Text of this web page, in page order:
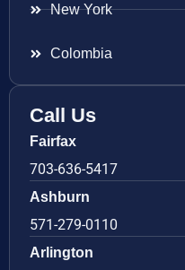
New York
Colombia
Call Us
Fairfax
703-636-5417
Ashburn
571-279-0110
Arlington